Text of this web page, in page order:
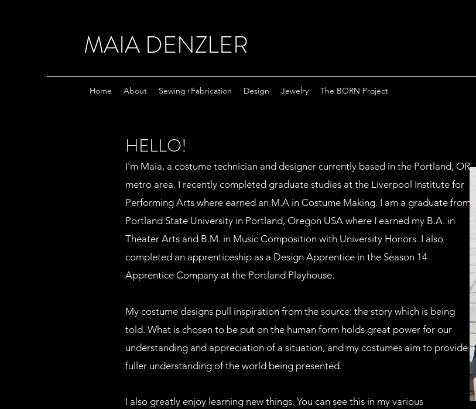
MAIA DENZLER
Home About Sewing+Fabrication Design Jewelry The BORN Project
HELLO!
I'm Maia, a costume technician and designer currently based in the Portland, OR
metro area. I recently completed graduate studies at the Liverpool Institute for
Performing Arts where earned an M.A in Costume Making. I am a graduate from
Portland State University in Portland, Oregon USA where I earned my B.A. in
Theater Arts and B.M. in Music Composition with University Honors. I also
completed an apprenticeship as a Design Apprentice in the Season 14
Apprentice Company at the Portland Playhouse.
My costume designs pull inspiration from the source: the story which is being
told. What is chosen to be put on the human form holds great power for our
understanding and appreciation of a situation, and my costumes aim to provide a
fuller understanding of the world being presented.
I also greatly enjoy learning new things. You can see this in my various